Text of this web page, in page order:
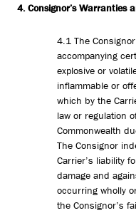
4. Consignor’s Warranties
4.1 The
accompanying
explosive or
inflammable or
which by the
law or regulation
Commonwealth
The Consignor
Carrier’s liability
damage and
occurring wholly
the Consignor’s